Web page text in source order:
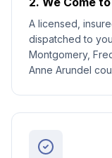
A licensed,
dispatched to
Montgomery,
Anne Arundel